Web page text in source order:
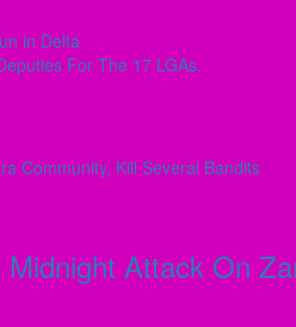
in Delta
For The 17 LGAs.
Attack On